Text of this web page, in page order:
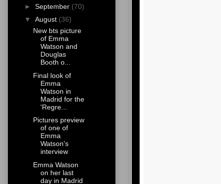
► September (70)
▼ August (36)
New bts picture
of Emma
Watson and
Douglas
Booth o...
Final look of
Emma
Watson in
Madrid for the
'Regre...
Pictures preview
of one of
Emma
Watson's
interview
Emma Watson
on her last
day in Madrid